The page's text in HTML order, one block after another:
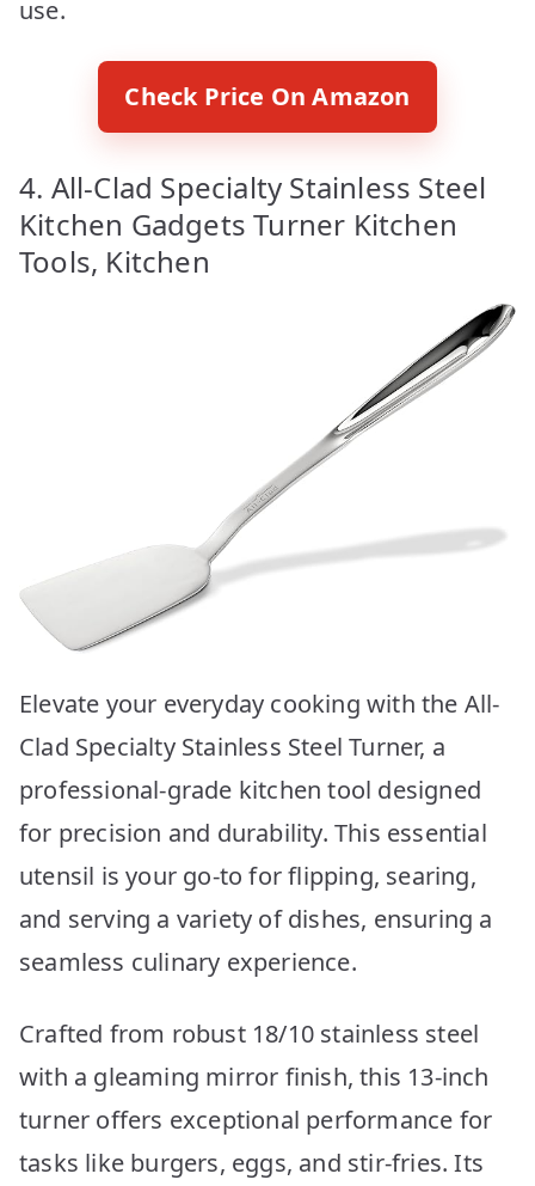
use.
Check Price On Amazon
4. All-Clad Specialty Stainless Steel
Kitchen Gadgets Turner Kitchen
Tools, Kitchen
Elevate your everyday cooking with the All-
Clad Specialty Stainless Steel Turner, a
professional-grade kitchen tool designed
for precision and durability. This essential
utensil is your go-to for flipping, searing,
and serving a variety of dishes, ensuring a
seamless culinary experience.
Crafted from robust 18/10 stainless steel
with a gleaming mirror finish, this 13-inch
turner offers exceptional performance for
tasks like burgers, eggs, and stir-fries. Its